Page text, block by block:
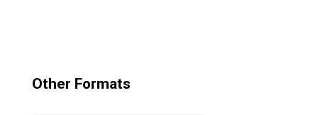
Other Formats